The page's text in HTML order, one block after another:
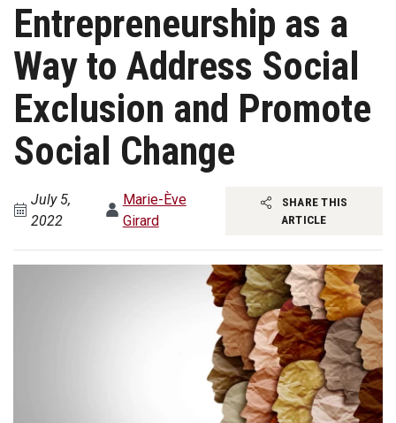
Entrepreneurship as a
Way to Address Social
Exclusion and Promote
Social Change
July 5,
2022
Marie-Ève
Girard
SHARE THIS
ARTICLE